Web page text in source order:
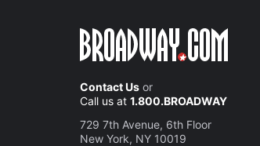
Contact Us or
Call us at 1.800.BROADWAY
729 7th Avenue, 6th Floor
New York, NY 10019